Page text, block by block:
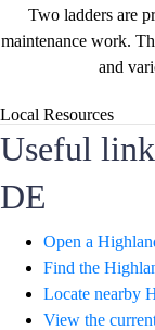
Local Resources
Useful
DE
Open a
Find the
Locate nearby
View the